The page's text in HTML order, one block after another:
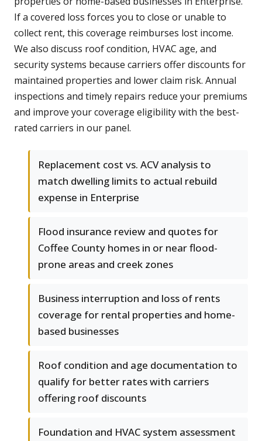
If a covered loss forces you to close or unable to
collect rent, this coverage reimburses lost income.
We also discuss roof condition, HVAC age, and
security systems because carriers offer discounts for
maintained properties and lower claim risk. Annual
inspections and timely repairs reduce your premiums
and improve your coverage eligibility with the best-
rated carriers in our panel.
Replacement cost vs. ACV analysis to
match dwelling limits to actual rebuild
expense in Enterprise
Flood insurance review and quotes for
Coffee County homes in or near flood-
prone areas and creek zones
Business interruption and loss of rents
coverage for rental properties and home-
based businesses
Roof condition and age documentation to
qualify for better rates with carriers
offering roof discounts
Foundation and HVAC system assessment